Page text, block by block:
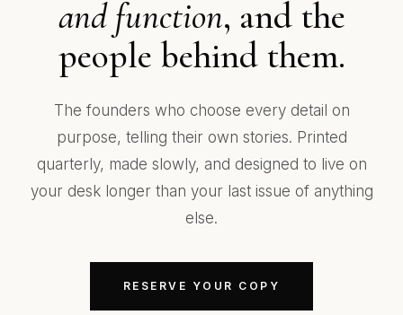
and function, and the
people behind them.
The founders who choose every detail on
purpose, telling their own stories. Printed
quarterly, made slowly, and designed to live on
your desk longer than your last issue of anything
else.
RESERVE YOUR COPY